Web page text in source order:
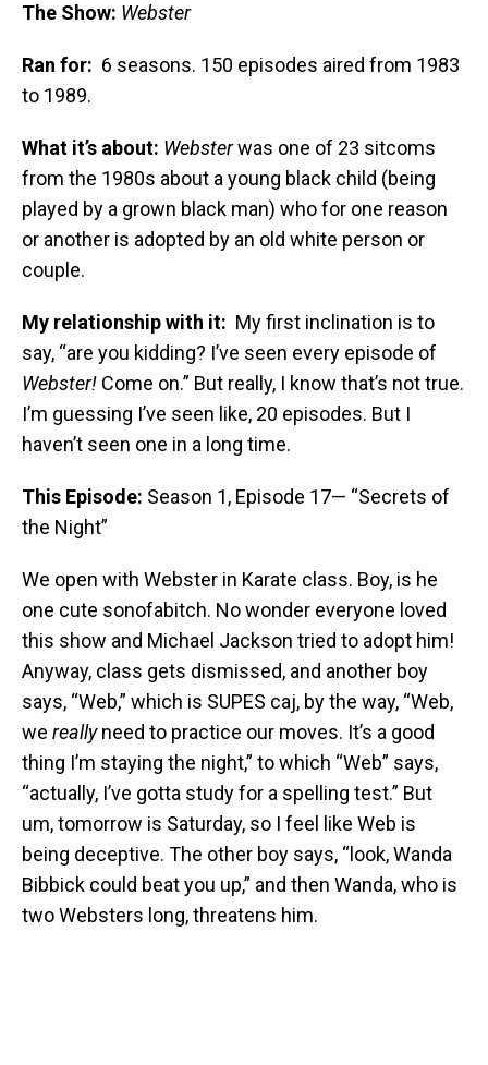
The Show: Webster
Ran for: 6 seasons. 150 episodes aired from 1983
to 1989.
What it’s about: Websterwas one of 23 sitcoms
from the 1980s about a young black child (being
played by a grown black man) who for one reason
or another is adopted by an old white person or
couple.
My relationship with it: My first inclination is to
say, “are you kidding? I’ve seen every episode of
Webster! Come on.” But really, I know that’s not true.
I’m guessing I’ve seen like, 20 episodes. But I
haven’t seen one in a long time.
This Episode: Season 1, Episode 17— “Secrets of
the Night”
We open with Webster in Karate class. Boy, is he
one cute sonofabitch. No wonder everyone loved
this show and Michael Jackson tried to adopt him!
Anyway, class gets dismissed, and another boy
says, “Web,” which is SUPES caj, by the way, “Web,
we reallyneed to practice our moves. It’s a good
thing I’m staying the night,” to which “Web” says,
“actually, I’ve gotta study for a spelling test.” But
um, tomorrow is Saturday, so I feel like Web is
being deceptive. The other boy says, “look, Wanda
Bibbick could beat you up,” and then Wanda, who is
two Websters long, threatens him.